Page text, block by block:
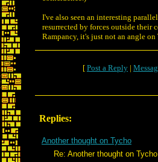
I've also seen an interesting
resurrected by forces outside
Rampancy, it's just not an angle on
[ Post a Reply |
Replies:
Another thought on Tycho
Re: Another thought on Tycho